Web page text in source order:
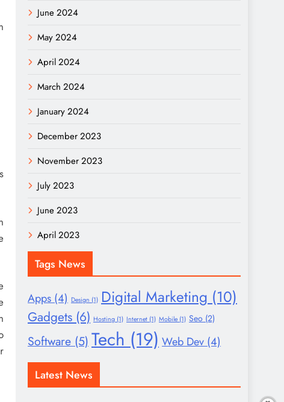
June 2024
May 2024
April 2024
March 2024
January 2024
December 2023
November 2023
July 2023
June 2023
April 2023
Tags News
Apps(4) Design (1) Digital Marketing (10)
Gadgets (6) Hosting (1) Internet (1) Mobile (1) Seo (2)
Software (5) Tech (19) Web Dev(4)
Latest News